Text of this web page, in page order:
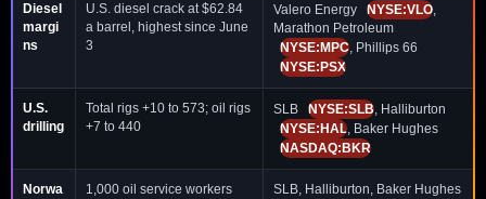
Diesel
margi
ns
U.S. diesel crack at $62.84
a barrel, highest since June
3
Valero Energy NYSE:VLO,
Marathon Petroleum
NYSE:MPC, Phillips 66
NYSE:PSX
U.S.
drilling
Total rigs +10 to 573; oil rigs
+7 to 440
SLB NYSE:SLB, Halliburton
NYSE:HAL, Baker Hughes
NASDAQ:BKR
Norwa
1,000 oil service workers
SLB, Halliburton, Baker Hughes